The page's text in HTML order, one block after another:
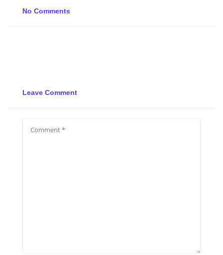
No Comments
Leave Comment